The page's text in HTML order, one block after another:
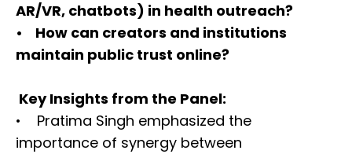
AR/VR, chatbots) in health outreach?
• How can creators and institutions
maintain public trust online?
Key Insights from the Panel:
• Pratima Singh emphasized the
importance of synergy between